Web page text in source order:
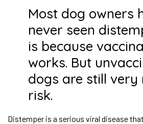
Most dog owners
never seen
is because
works. But
dogs are still very
risk.
Distemper is a serious viral disease